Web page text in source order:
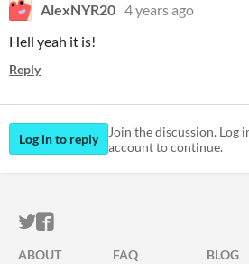
AlexNYR20 4 years ago
Hell yeah it is!
Reply
Log in to reply
Join the discussion. Log
account to continue.
ITCH.IO ON TWITTER
ITCH.IO ON FACEBOOK
ABOUT FAQ BLOG